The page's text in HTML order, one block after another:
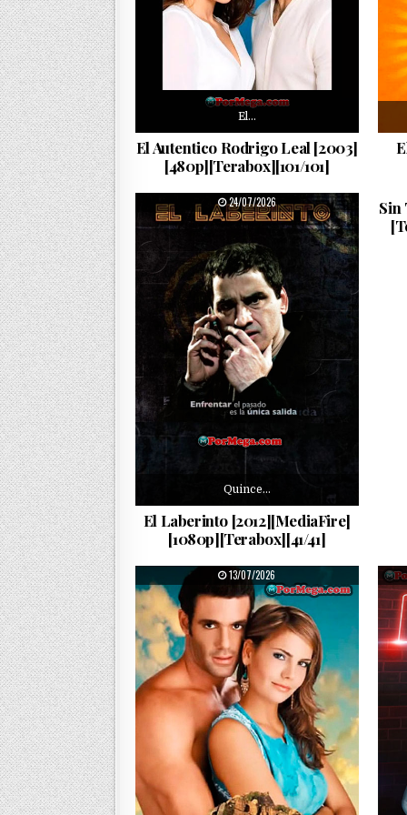
El…
El Autentico Rodrigo Leal [2003]
[480p][Terabox][101/101]
PUBLISHED DATE:
24/07/2026
Quince…
El Laberinto [2012][MediaFire]
[1080p][Terabox][41/41]
Sin
PUBLISHED DATE:
13/07/2026